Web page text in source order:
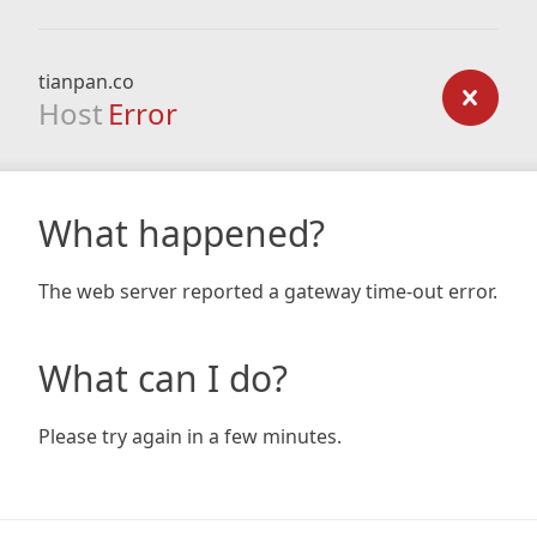
tianpan.co
Host Error
What happened?
The web server reported a gateway time-out error.
What can I do?
Please try again in a few minutes.